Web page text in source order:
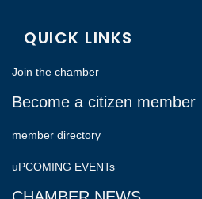
QUICK LINKS
Join the chamber
Become a citizen member
member directory
uPCOMING EVENTs